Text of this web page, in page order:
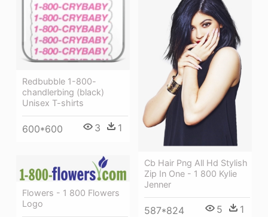
Redbubble 1-800-
chandlerbing (black)
Unisex T-shirts
600*600 3 1
Cb Hair Png All Hd Stylish
Zip In One - 1 800 Kylie
Jenner
587*824 5 1
Flowers - 1 800 Flowers
Logo